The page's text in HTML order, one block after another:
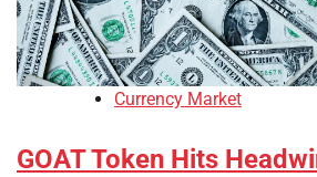
Currency Market
GOAT Token Hits